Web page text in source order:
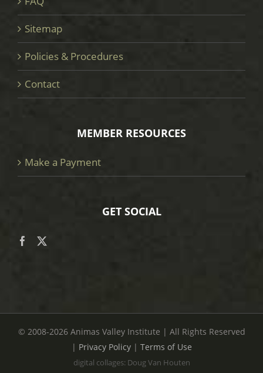
Sitemap
Policies & Procedures
Contact
MEMBER RESOURCES
Make a Payment
GET SOCIAL
© 2008-2026 Animas Valley Institute | All Rights Reserved
| Privacy Policy| Terms of Use
digital collages: Doug Van Houten